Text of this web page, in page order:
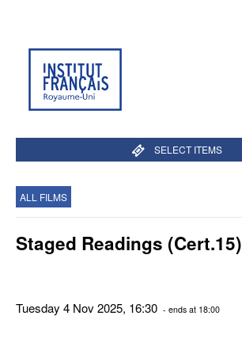
SELECT ITEMS
ALL FILMS
Staged Readings (Cert.15)
Tuesday 4 Nov 2025, 16:30 - ends at 18:00